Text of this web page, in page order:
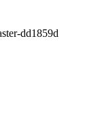
dd1859d